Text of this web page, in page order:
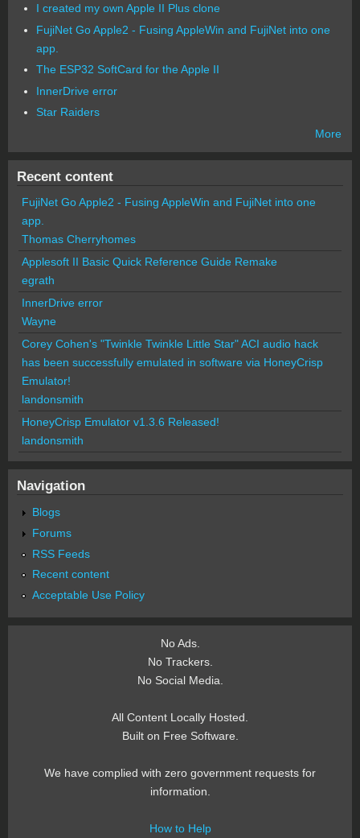
I created my own Apple II Plus clone
FujiNet Go Apple2 - Fusing AppleWin and FujiNet into one
app.
The ESP32 SoftCard for the Apple II
InnerDrive error
Star Raiders
More
Recent content
FujiNet Go Apple2 - Fusing AppleWin and FujiNet into one
app.
Thomas Cherryhomes
Applesoft II Basic Quick Reference Guide Remake
egrath
InnerDrive error
Wayne
Corey Cohen's "Twinkle Twinkle Little Star" ACI audio hack
has been successfully emulated in software via HoneyCrisp
Emulator!
landonsmith
HoneyCrisp Emulator v1.3.6 Released!
landonsmith
Navigation
Blogs
Forums
RSS Feeds
Recent content
Acceptable Use Policy
No Ads.
No Trackers.
No Social Media.
All Content Locally Hosted.
Built on Free Software.
We have complied with zero government requests for
information.
How to Help